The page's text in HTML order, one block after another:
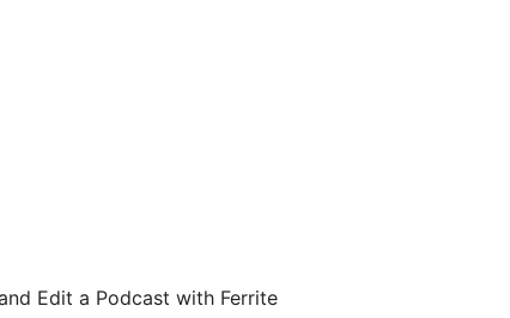
Edit a Podcast with Ferrite